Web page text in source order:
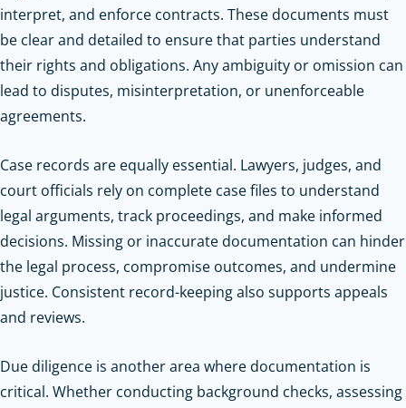
interpret, and enforce contracts. These documents must
be clear and detailed to ensure that parties understand
their rights and obligations. Any ambiguity or omission can
lead to disputes, misinterpretation, or unenforceable
agreements.
Case records are equally essential. Lawyers, judges, and
court officials rely on complete case files to understand
legal arguments, track proceedings, and make informed
decisions. Missing or inaccurate documentation can hinder
the legal process, compromise outcomes, and undermine
justice. Consistent record-keeping also supports appeals
and reviews.
Due diligence is another area where documentation is
critical. Whether conducting background checks, assessing